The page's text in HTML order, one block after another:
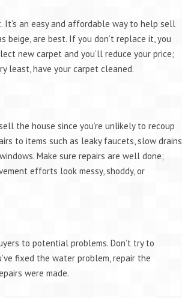
It’s an easy and affordable way to help sell
beige, are best. If you don’t replace it, you
new carpet and you’ll reduce your price;
least, have your carpet cleaned.
the house since you’re unlikely to recoup
to items such as leaky faucets, slow drains,
Make sure repairs are well done;
efforts look messy, shoddy, or
to potential problems. Don’t try to
fixed the water problem, repair the
were made.